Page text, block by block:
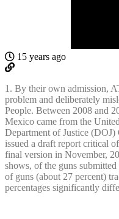
15 years ago
1. By their own admission,
problem and deliberately
People. Between 2008 and
Mexico came from the
Department of Justice
issued a draft report critical
final version in November,
shows, of the guns
of guns (about 27 percent)
percentages significantly